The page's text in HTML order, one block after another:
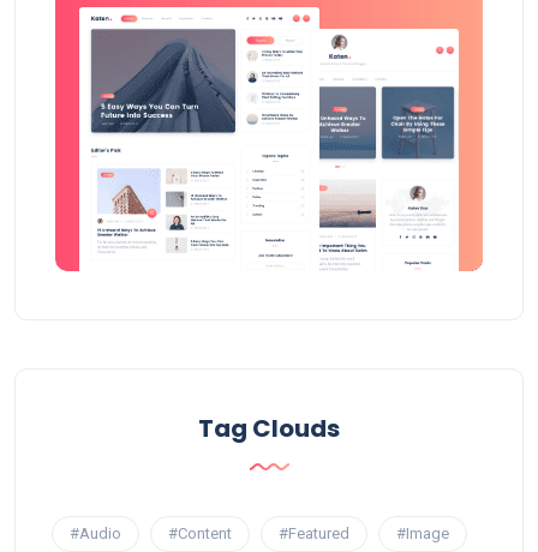
Tag Clouds
#Audio #Content #Featured #Image